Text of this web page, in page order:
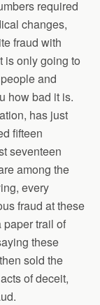
required
changes,
fraud with
is only going to
and
how bad it is.
has just
fifteen
seventeen
among the
every
fraud at these
paper trail of
these
sold the
of deceit,